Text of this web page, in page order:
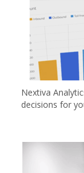
Nextiva
decisions for